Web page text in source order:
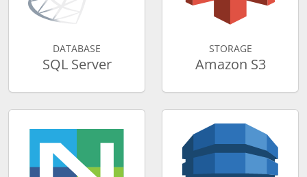
DATABASE
SQL Server
STORAGE
Amazon S3